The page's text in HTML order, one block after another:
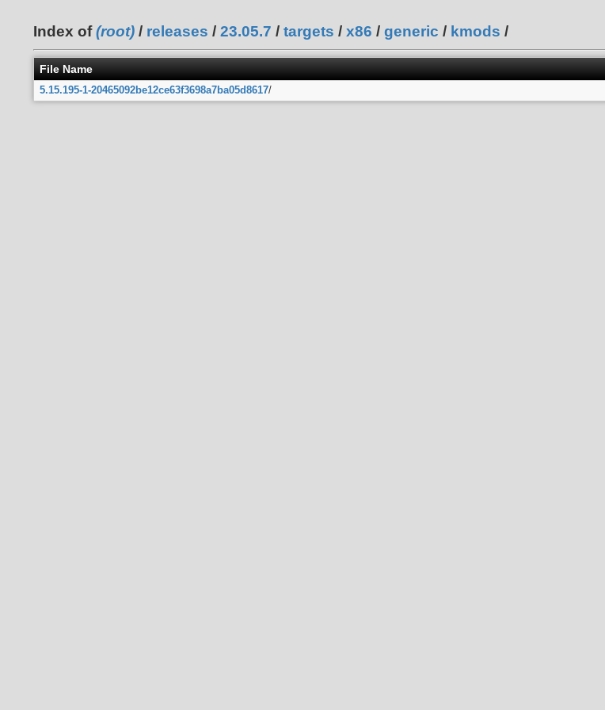
Index of(root) / releases / 23.05.7 / targets / x86 / generic / kmods /
File Name
5.15.195-1-20465092be12ce63f3698a7ba05d8617/